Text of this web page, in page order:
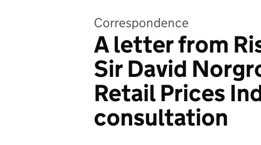
Correspondence
A letter from
Sir David
Retail Prices
consultation